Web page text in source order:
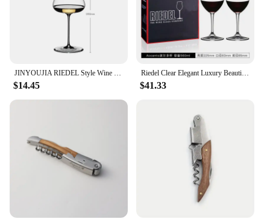
JINYOUJIA RIEDEL Style Wine Wings Chardonnay Crystal Handmade Wine Glass Extremely Thin Masterly Craft Perfect Flawless Cup
$14.45
Riedel Clear Elegant Luxury Beautiful Crystal Wine Glass Goblet Wine Glass Handmade Zinfandel Cup Zinfandel European Gift Box
$41.33